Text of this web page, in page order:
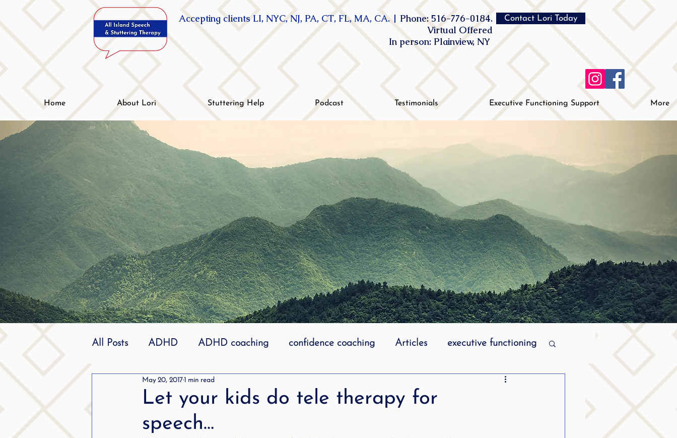
Accepting clients LI, NYC, NJ, PA, CT, FL, MA, CA. | Phone: 516-776-0184.
Virtual Offered
In person: Plainview, NY
Contact Lori Today
Home About Lori Stuttering Help Podcast Testimonials Executive Functioning Support More
All Posts ADHD ADHD coaching confidence coaching Articles executive functioning
Effective dyslexia MPI stuttering
mindfuless National Stuttering Association
Let your kids do tele therapy for
speech…
May 20, 20171 min read